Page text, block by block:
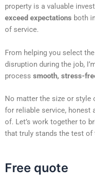
property is a valuable
exceed expectations both
of service.
From helping you select
disruption during the job,
process smooth, stress-
No matter the size or style
for reliable service, honest
of. Let’s work together to
that truly stands the test of
Free quote